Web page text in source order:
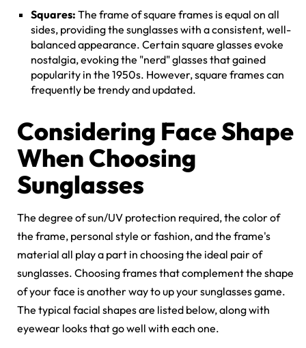
Squares: The frame of square frames is equal on all
sides, providing the sunglasses with a consistent, well-
balanced appearance. Certain square glasses evoke
nostalgia, evoking the "nerd" glasses that gained
popularity in the 1950s. However, square frames can
frequently be trendy and updated.
Considering Face Shape
When Choosing
Sunglasses
The degree of sun/UV protection required, the color of
the frame, personal style or fashion, and the frame's
material all play a part in choosing the ideal pair of
sunglasses. Choosing frames that complement the shape
of your face is another way to up your sunglasses game.
The typical facial shapes are listed below, along with
eyewear looks that go well with each one.